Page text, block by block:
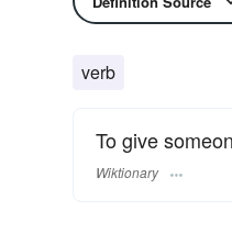
verb
To give
Wiktionary